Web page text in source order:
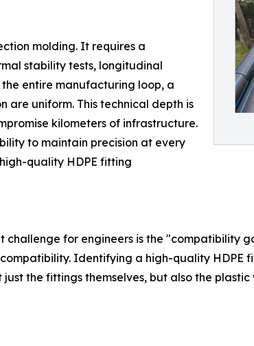
molding. It requires a
stability tests, longitudinal
the entire manufacturing loop, a
are uniform. This technical depth is
kilometers of infrastructure.
to maintain precision at every
quality HDPE fitting
for engineers is the "compatibility
Identifying a high-quality HDPE
the fittings themselves, but also the